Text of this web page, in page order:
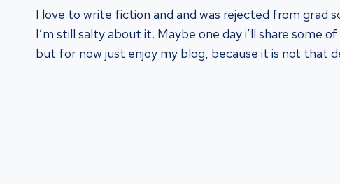
I love to write fiction and and was rejected from grad
I’m still salty about it. Maybe one day i’ll share some
but for now just enjoy my blog, because it is not that